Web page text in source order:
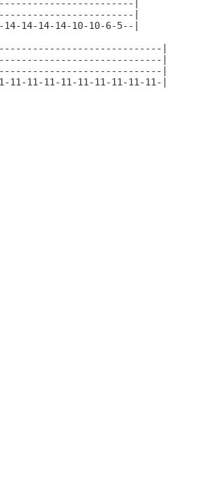
|
|
14-14-14-10-10-6-5--|
|
|
|
11-11-11-11-11-11-11-11-|